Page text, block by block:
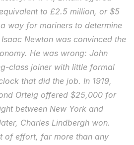
to £2.5 million, or $5
way for mariners to determine
Newton was convinced the
He was wrong: John
class joiner with little formal
that did the job. In 1919,
Orteig offered $25,000 for
between New York and
Charles Lindbergh won.
of effort, far more than any